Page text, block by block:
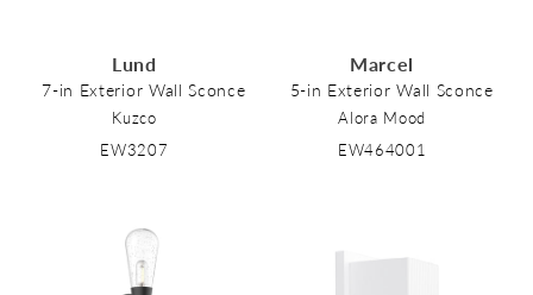
Lund
7-in Exterior Wall Sconce
Kuzco
EW3207
Marcel
5-in Exterior Wall Sconce
Alora Mood
EW464001